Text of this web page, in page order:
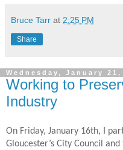
Bruce Tarr at 2:25 PM
Share
Wednesday, January 21,
Working to
Industry
On Friday, January 16th, I
Gloucester’s City Council